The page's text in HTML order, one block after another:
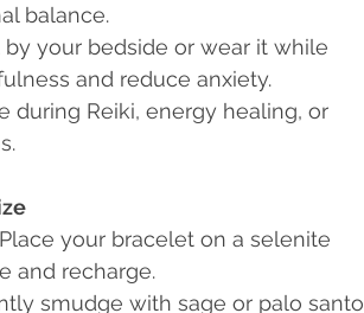
balance.
by your bedside or wear it while
and reduce anxiety.
during Reiki, energy healing, or
your bracelet on a selenite
and recharge.
smudge with sage or palo santo